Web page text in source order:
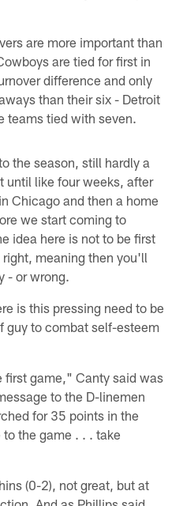
are more important than
are tied for first in
difference and only
than their six - Detroit
teams tied with seven.
the season, still hardly a
until like four weeks, after
Chicago and then a home
we start coming to
idea here is not to be first
meaning then you'll
- or wrong.
is this pressing need to be
guy to combat self-esteem
game," Canty said was
to the D-linemen
for 35 points in the
the game . . . take
(0-2), not great, but at